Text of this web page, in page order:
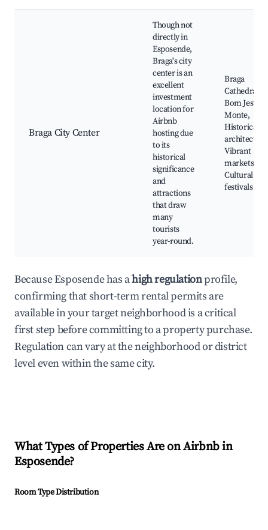
Braga City Center
Though not
directly in
Esposende,
Braga's city
center is an
excellent
investment
location for
Airbnb
hosting due
to its
historical
significance
and
attractions
that draw
many
tourists
year-round.
Braga
Cathedral,
Bom Jesus
Monte,
Historical
Vibrant
markets,
Cultural
festivals
Because Esposende has ahigh regulationprofile,
confirming that short-term rental permits are
available in your target neighborhood is a critical
first step before committing to a property purchase.
Regulation can vary at the neighborhood or district
level even within the same city.
What Types of Properties Are on Airbnb in
Esposende?
Room Type Distribution